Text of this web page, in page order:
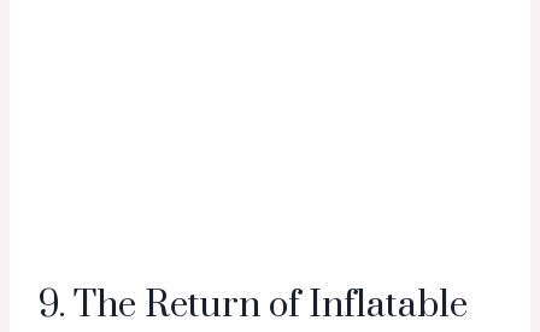
9. The Return of Inflatable